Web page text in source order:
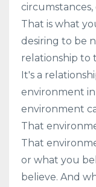
That is what
desiring to be
relationship to
It's a
environment
environment
That
That
or what you
believe. And